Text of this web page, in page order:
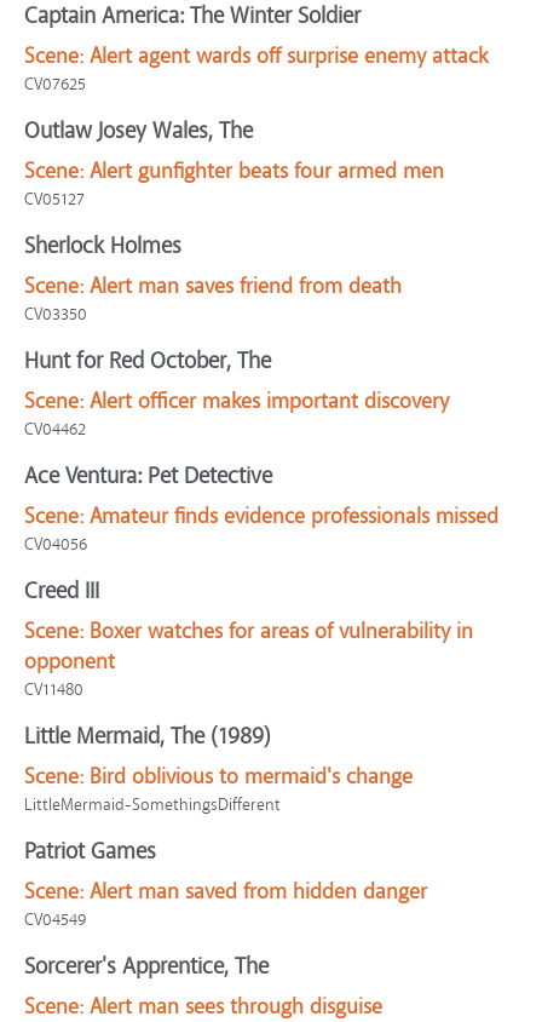
Captain America: The Winter Soldier
Scene: Alert agent wards off surprise enemy attack
CV07625
Outlaw Josey Wales, The
Scene: Alert gunfighter beats four armed men
CV05127
Sherlock Holmes
Scene: Alert man saves friend from death
CV03350
Hunt for Red October, The
Scene: Alert officer makes important discovery
CV04462
Ace Ventura: Pet Detective
Scene: Amateur finds evidence professionals missed
CV04056
Creed III
Scene: Boxer watches for areas of vulnerability in
opponent
CV11480
Little Mermaid, The (1989)
Scene: Bird oblivious to mermaid's change
LittleMermaid-SomethingsDifferent
Patriot Games
Scene: Alert man saved from hidden danger
CV04549
Sorcerer's Apprentice, The
Scene: Alert man sees through disguise